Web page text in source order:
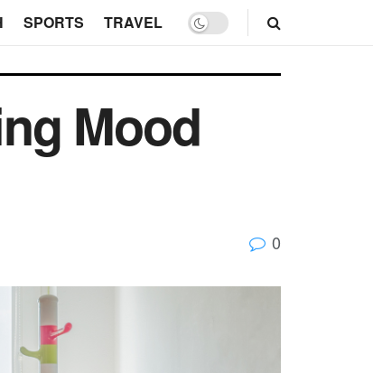
SPORTS TRAVEL
Mood
0